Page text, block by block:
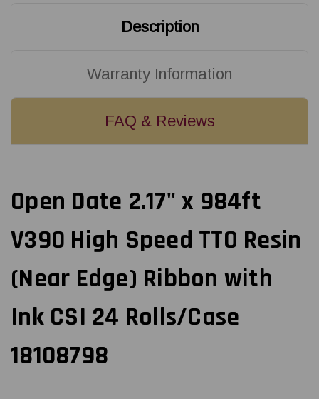
Ink
18108798
with
Ink
18108798
Description
Warranty Information
FAQ & Reviews
Open Date 2.17" x 984ft
V390 High Speed TTO Resin
(Near Edge) Ribbon with
Ink CSI 24 Rolls/Case
18108798